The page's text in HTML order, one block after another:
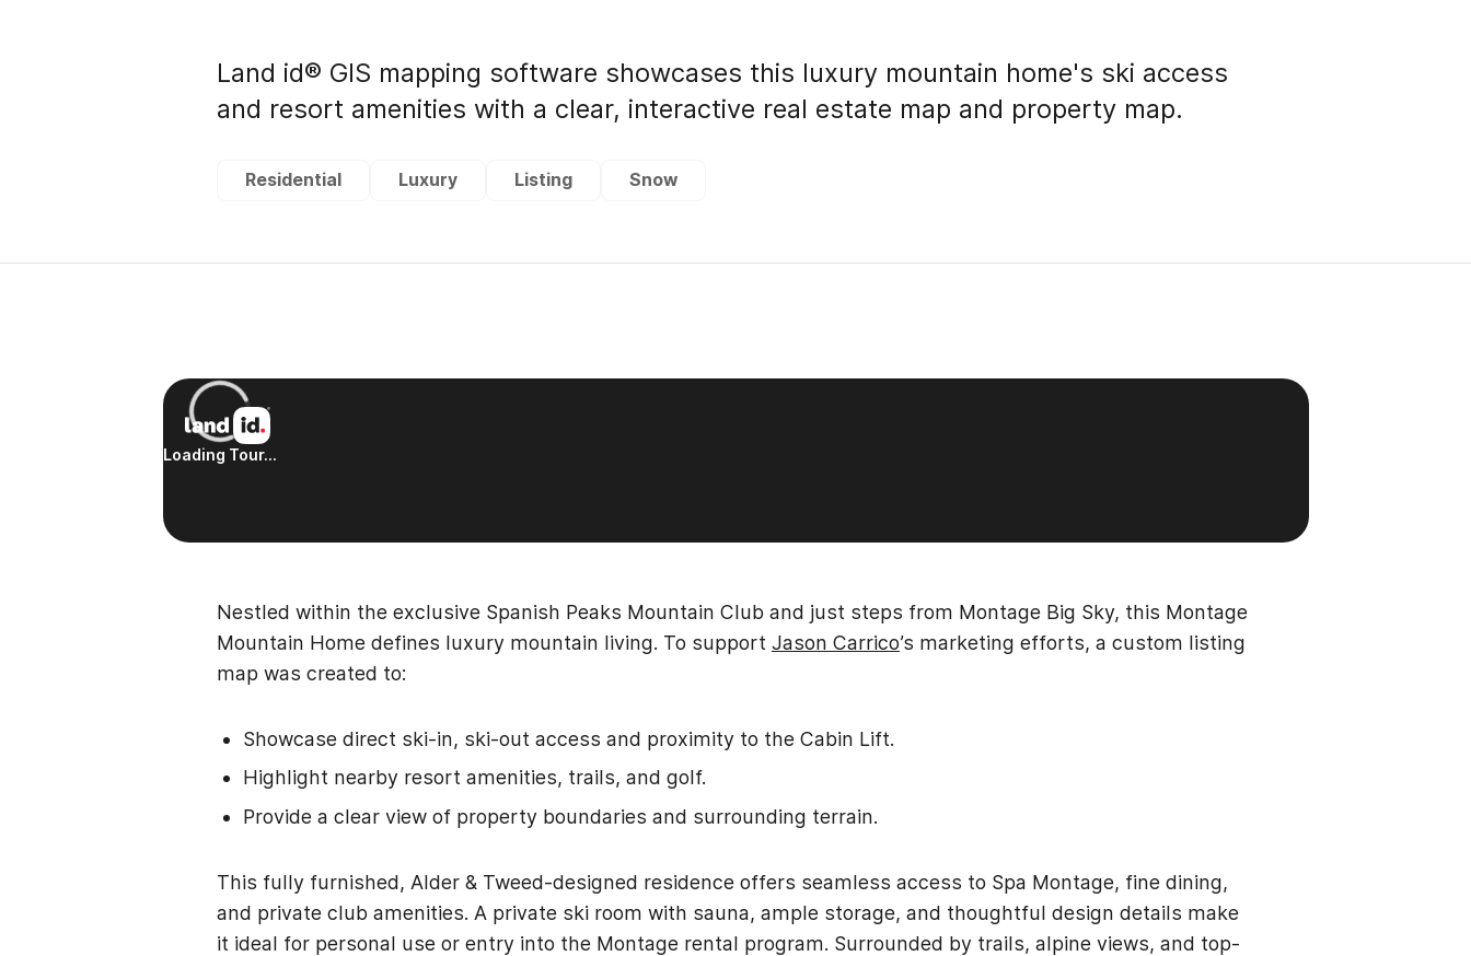
Land id® GIS mapping software showcases this luxury mountain home's ski access
and resort amenities with a clear, interactive real estate map and property map.
Residential Luxury Listing Snow
Nestled within the exclusive Spanish Peaks Mountain Club and just steps from Montage Big Sky, this Montage
Mountain Home defines luxury mountain living. To support Jason Carrico’s marketing efforts, a custom listing
map was created to:
Showcase direct ski-in, ski-out access and proximity to the Cabin Lift.
Highlight nearby resort amenities, trails, and golf.
Provide a clear view of property boundaries and surrounding terrain.
This fully furnished, Alder & Tweed-designed residence offers seamless access to Spa Montage, fine dining,
and private club amenities. A private ski room with sauna, ample storage, and thoughtful design details make
it ideal for personal use or entry into the Montage rental program. Surrounded by trails, alpine views, and top-